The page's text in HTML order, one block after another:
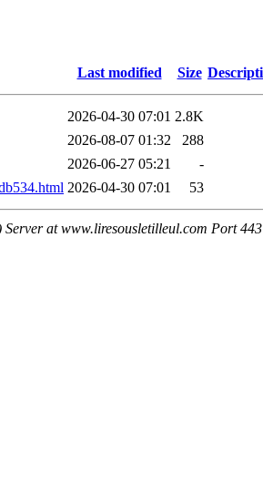
Last modified Size
2026-04-30 07:01 2.8K
2026-08-07 01:32
288
2026-06-27 05:21
-
2026-04-30 07:01 53
at www.liresousletilleul.com Port 443